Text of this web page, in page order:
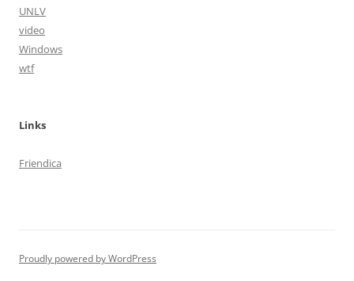
UNLV
video
Windows
wtf
Links
Friendica
Proudly powered by WordPress